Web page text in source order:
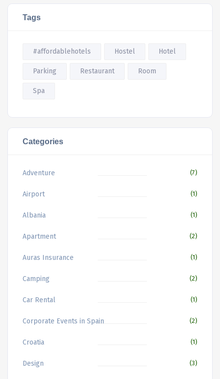
Tags
#affordablehotels Hostel Hotel
Parking Restaurant Room
Spa
Categories
Adventure (7)
Airport (1)
Albania (1)
Apartment (2)
Auras Insurance (1)
Camping (2)
Car Rental (1)
Corporate Events in Spain (2)
Croatia (1)
Design (3)